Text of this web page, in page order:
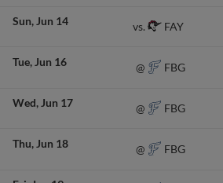
Sun Jun 14 vs. FAY
Tue Jun 16 @ FBG
Wed Jun 17 @ FBG
Thu Jun 18 @ FBG